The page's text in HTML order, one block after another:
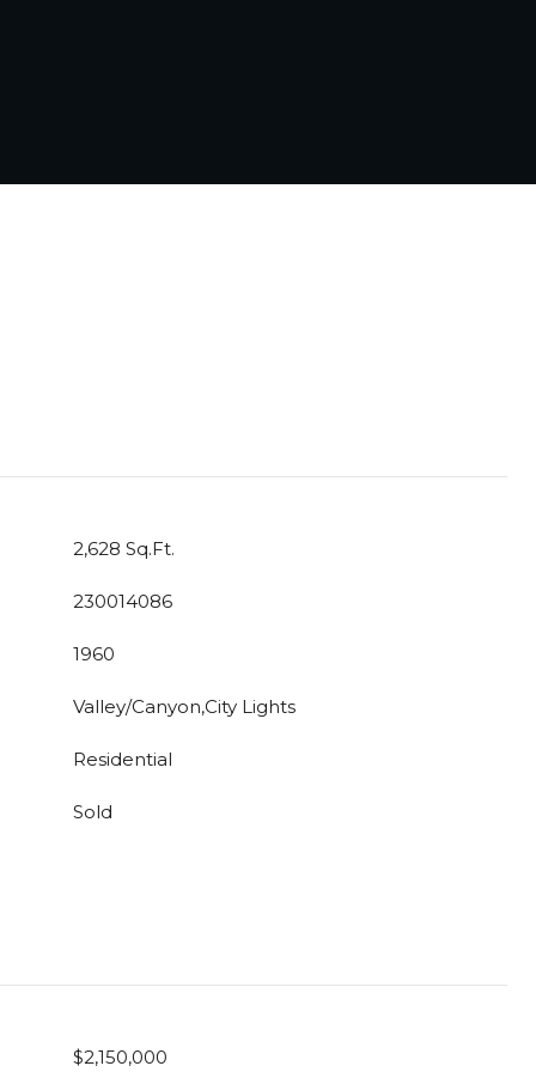
2,628 Sq.Ft.
230014086
1960
Valley/Canyon,City Lights
Residential
Sold
$2,150,000